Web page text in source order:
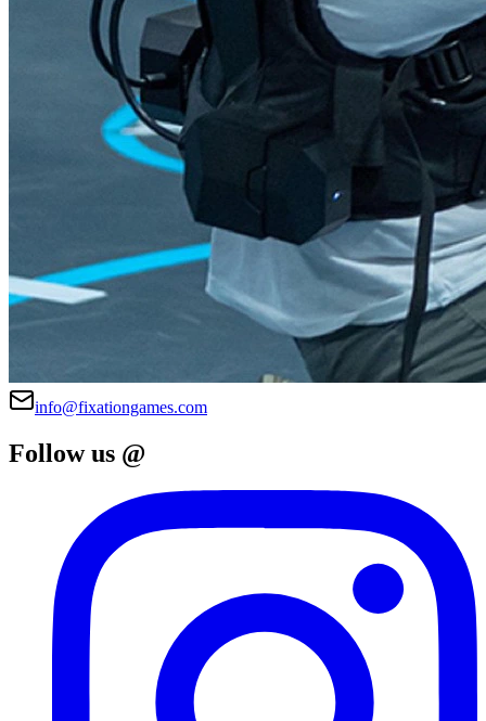
info@fixationgames.com
Follow us @